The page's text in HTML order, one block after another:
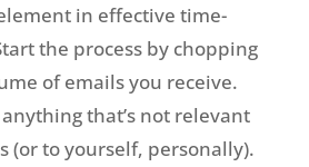
in effective time-
the process by chopping
of emails you receive.
that’s not relevant
(or to yourself, personally).